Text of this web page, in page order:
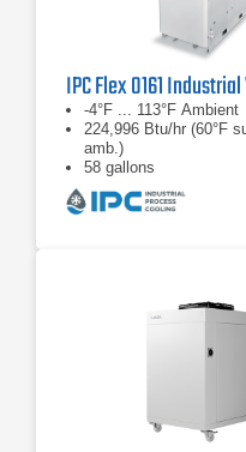
-4°F ... 113°F Ambient
224,996 Btu/hr (60°F
amb.)
58 gallons